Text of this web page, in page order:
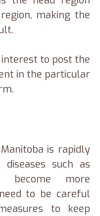
making the
interest to post the
in the particular
is rapidly
diseases such as
become more
to be careful
to keep